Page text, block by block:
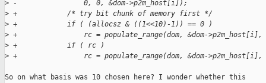
> -                0, 0, &dom->p2m_host[i]);
> +            /* try bit chunk of memory first */
> +            if ( (allocsz & ((1<<10)-1)) == 0 )
> +                rc = populate_range(dom, &dom-
> +            if ( rc )
> +                rc = populate_range(dom, &dom-
So on what basis was 10 chosen here? I wonder whether this